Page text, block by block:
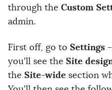
through the Custom
admin.
First off, go to Settings
you'll see the Site
the Site-wide section